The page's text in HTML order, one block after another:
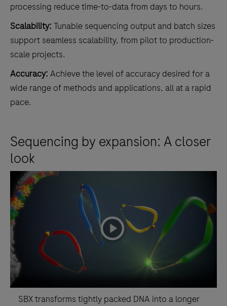
processing reduce time-to-data from days to hours.
Scalability: Tunable sequencing output and batch sizes
support seamless scalability, from pilot to production-
scale projects.
Accuracy: Achieve the level of accuracy desired for a
wide range of methods and applications, all at a rapid
pace.
Sequencing by expansion: A closer
look
playicon
SBX transforms tightly packed DNA into a longer